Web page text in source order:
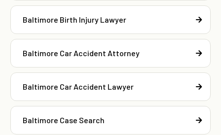
Baltimore Birth Injury Lawyer
Baltimore Car Accident Attorney
Baltimore Car Accident Lawyer
Baltimore Case Search